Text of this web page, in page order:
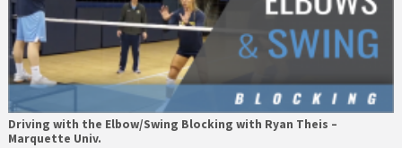
Driving with the Elbow/Swing Blocking with Ryan Theis –
Marquette Univ.